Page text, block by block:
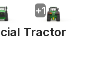
Tractor
+1